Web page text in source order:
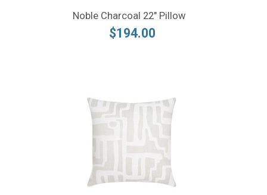
Noble Charcoal 22" Pillow
$194.00